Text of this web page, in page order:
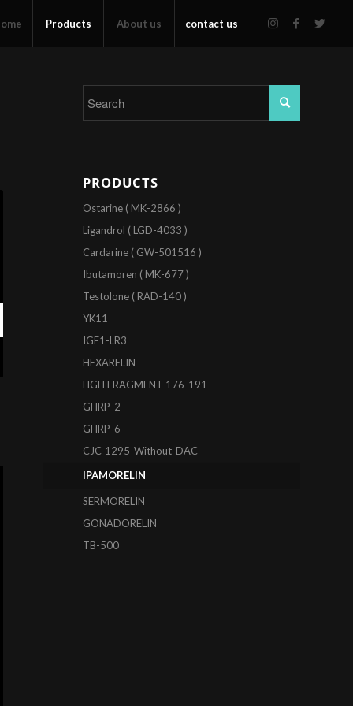
Products About us contact us
PRODUCTS
Ostarine ( MK-2866 )
Ligandrol ( LGD-4033 )
Cardarine ( GW-501516 )
Ibutamoren ( MK-677 )
Testolone ( RAD-140 )
YK11
IGF1-LR3
HEXARELIN
HGH FRAGMENT 176-191
GHRP-2
GHRP-6
CJC-1295-Without-DAC
IPAMORELIN
SERMORELIN
GONADORELIN
TB-500